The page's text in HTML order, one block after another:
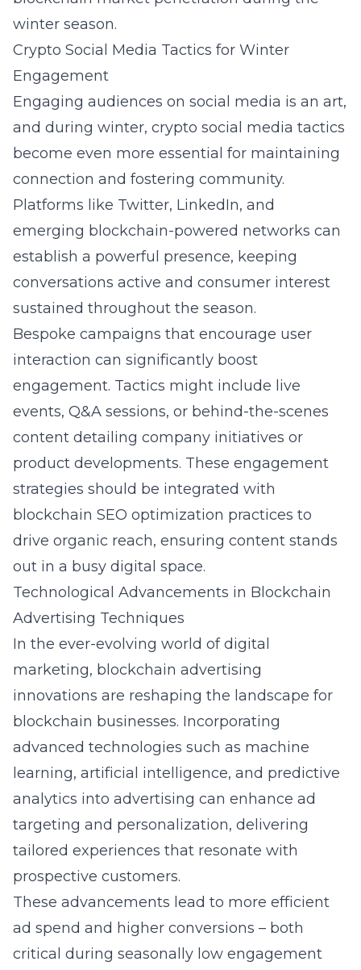
winter season.
Crypto Social Media Tactics for Winter
Engagement
Engaging audiences on social media is an art,
and during winter, crypto social media tactics
become even more essential for maintaining
connection and fostering community.
Platforms like Twitter, LinkedIn, and
emerging blockchain-powered networks can
establish a powerful presence, keeping
conversations active and consumer interest
sustained throughout the season.
Bespoke campaigns that encourage user
interaction can significantly boost
engagement. Tactics might include live
events, Q&A sessions, or behind-the-scenes
content detailing company initiatives or
product developments. These engagement
strategies should be integrated with
blockchain SEO optimization practices to
drive organic reach, ensuring content stands
out in a busy digital space.
Technological Advancements in Blockchain
Advertising Techniques
In the ever-evolving world of digital
marketing, blockchain advertising
innovations are reshaping the landscape for
blockchain businesses. Incorporating
advanced technologies such as machine
learning, artificial intelligence, and predictive
analytics into advertising can enhance ad
targeting and personalization, delivering
tailored experiences that resonate with
prospective customers.
These advancements lead to more efficient
ad spend and higher conversions – both
critical during seasonally low engagement